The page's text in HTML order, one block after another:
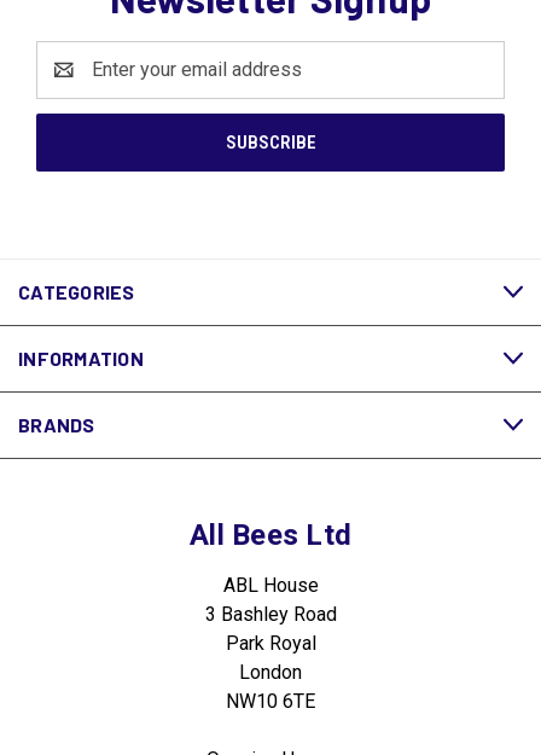
Address
CATEGORIES
INFORMATION
BRANDS
All Bees Ltd
ABL House
3 Bashley Road
Park Royal
London
NW10 6TE